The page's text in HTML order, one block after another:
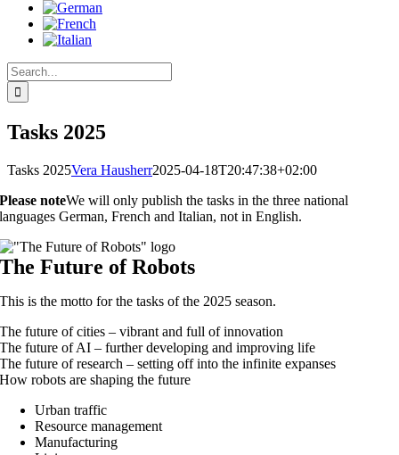
Search
for:
Tasks 2025
Tasks 2025Vera Hausherr2025-04-18T20:47:38+02:00
Please noteWe will only publish the tasks in the three national
languages German, French and Italian, not in English.
The Future of Robots
This is the motto for the tasks of the 2025 season.
The future of cities – vibrant and full of innovation
The future of AI – further developing and improving life
The future of research – setting off into the infinite expanses
How robots are shaping the future
Urban traffic
Resource management
Manufacturing